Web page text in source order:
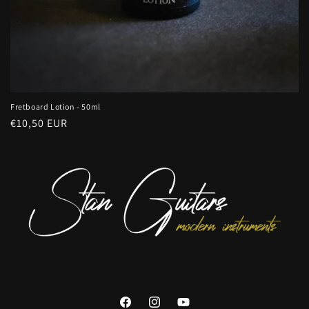
Fretboard Lotion - 50ml
Regular
€10,50 EUR